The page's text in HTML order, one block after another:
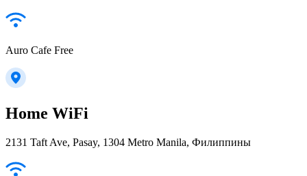
Auro Cafe Free
Home WiFi
2131 Taft Ave, Pasay, 1304 Metro Manila, Филиппины